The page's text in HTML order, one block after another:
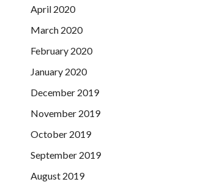
April 2020
March 2020
February 2020
January 2020
December 2019
November 2019
October 2019
September 2019
August 2019